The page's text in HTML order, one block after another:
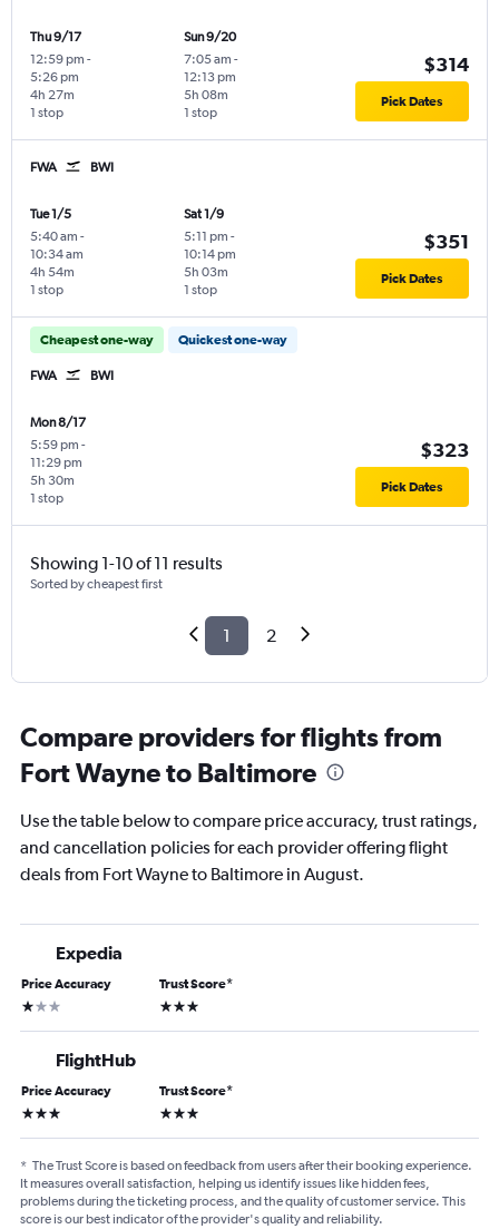
Thu 9/17
12:59 pm -
5:26 pm
1 stop
4h 27m
Sun 9/20
7:05 am -
12:13 pm
1 stop
5h 08m
$314
Pick Dates
FWA BWI
Tue 1/5
5:40 am -
10:34 am
1 stop
4h 54m
Sat 1/9
5:11 pm -
10:14 pm
1 stop
5h 03m
$351
Pick Dates
Cheapest one-way Quickest one-way
FWA BWI
Mon 8/17
5:59 pm -
11:29 pm
1 stop
5h 30m
$323
Pick Dates
Showing 1-10 of 11 results
Sorted by cheapest first
1 2
Compare providers for flights from
Fort Wayne to Baltimore
Use the table below to compare price accuracy, trust ratings,
and cancellation policies for each provider offering flight
deals from Fort Wayne to Baltimore in August.
Expedia
Price Accuracy
1 star
Trust Score*
3 stars
FlightHub
Price Accuracy
3 stars
Trust Score*
3 stars
* The Trust Score is based on feedback from users after their booking experience.
It measures overall satisfaction, helping us identify issues like hidden fees,
problems during the ticketing process, and the quality of customer service. This
score is our best indicator of the provider's quality and reliability.